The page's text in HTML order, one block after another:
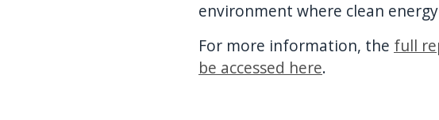
environment where clean
For more information, the full
be accessed here.